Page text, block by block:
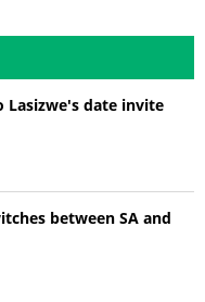
Lasizwe's date invite
between SA and